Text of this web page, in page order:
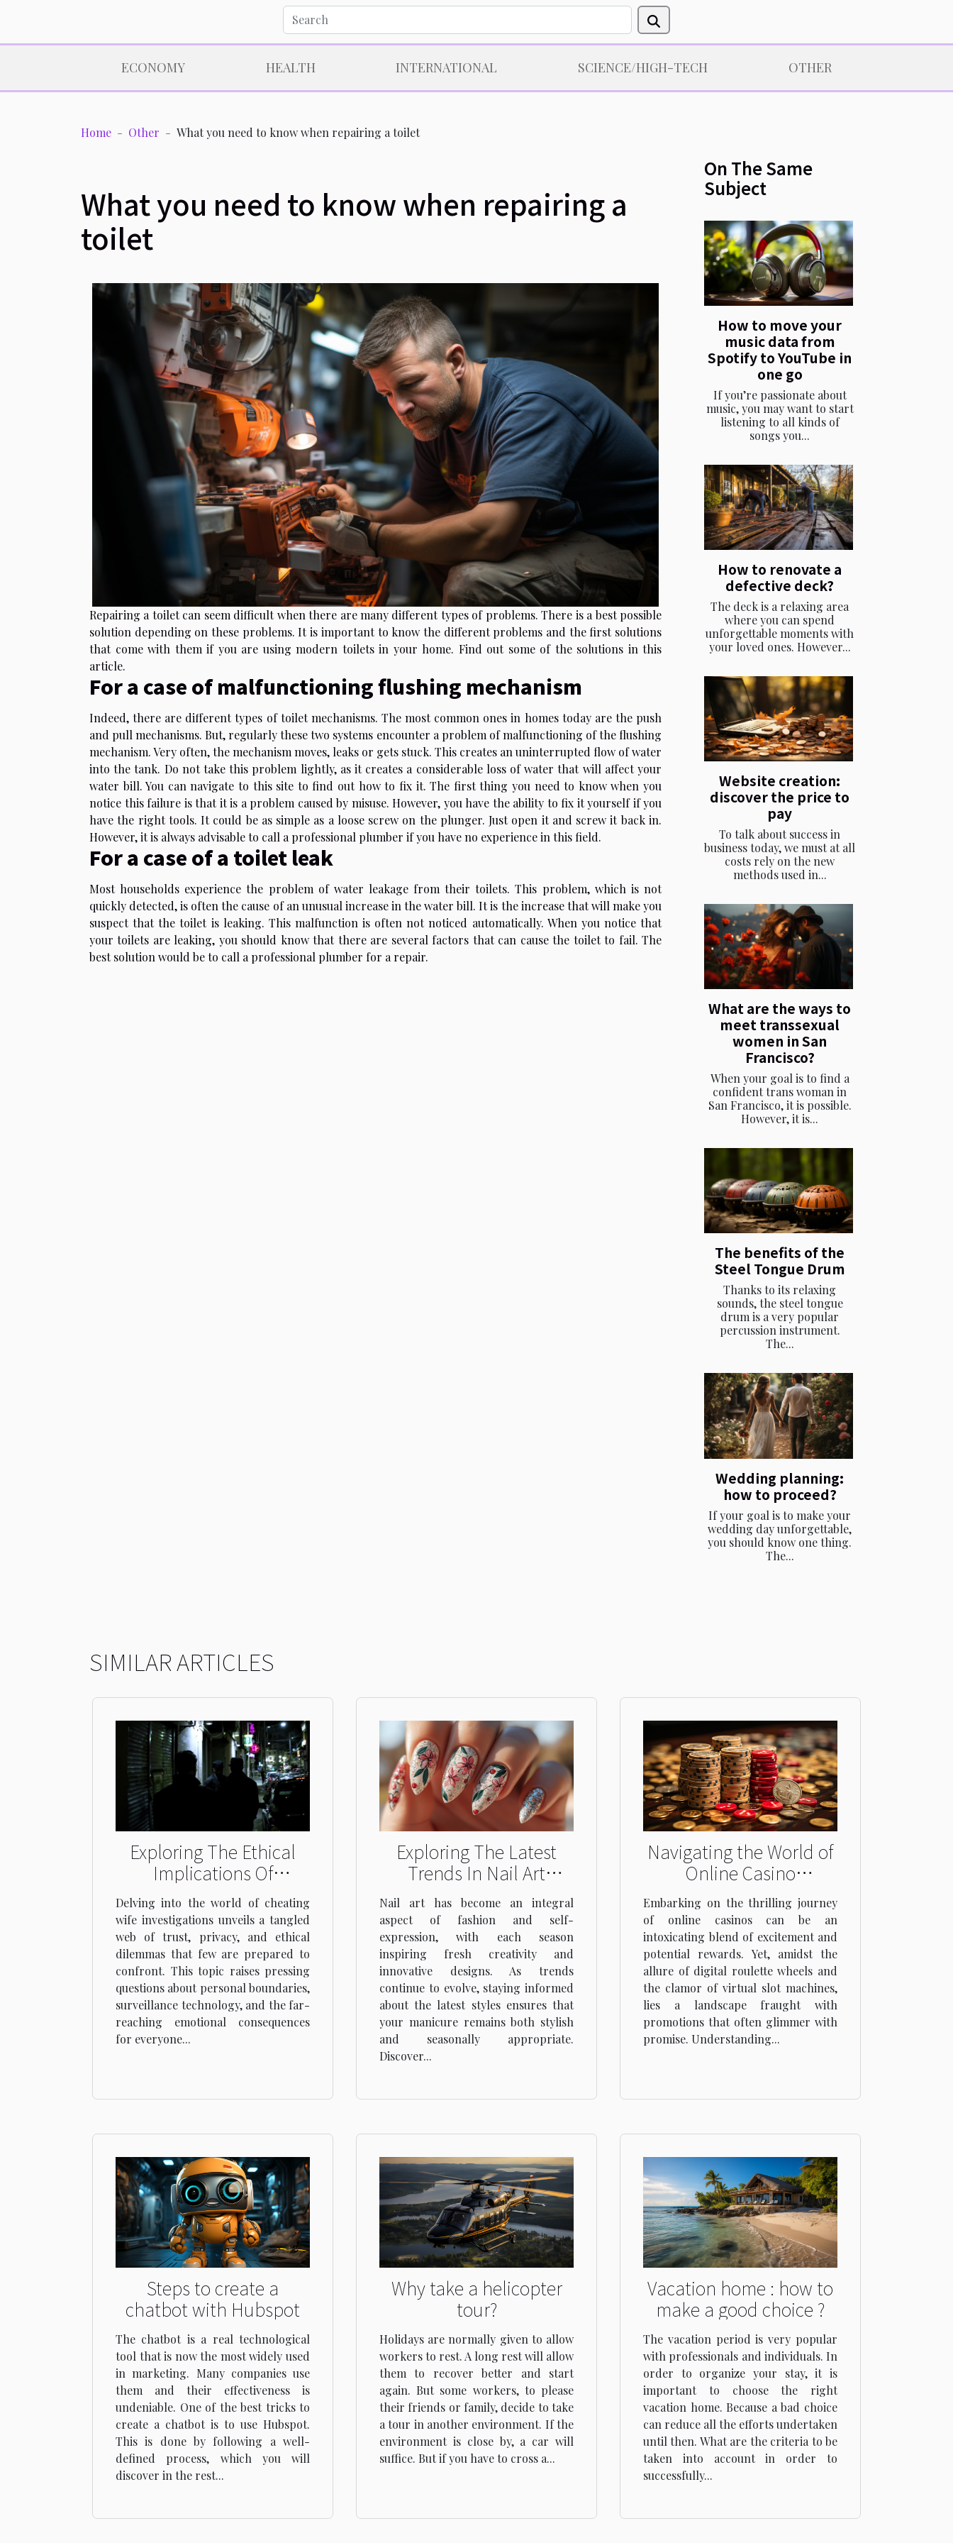
ECONOMY HEALTH INTERNATIONAL SCIENCE/HIGH-TECH OTHER
Home Other What you need to know when repairing a toilet
What you need to know when repairing a
toilet
Repairing a toilet can seem difficult when there are many different types of problems. There is a best possible
solution depending on these problems. It is important to know the different problems and the first solutions
that come with them if you are using modern toilets in your home. Find out some of the solutions in this
article.
For a case of malfunctioning flushing mechanism
Indeed, there are different types of toilet mechanisms. The most common ones in homes today are the push
and pull mechanisms. But, regularly these two systems encounter a problem of malfunctioning of the flushing
mechanism. Very often, the mechanism moves, leaks or gets stuck. This creates an uninterrupted flow of water
into the tank. Do not take this problem lightly, as it creates a considerable loss of water that will affect your
water bill. You cannavigate to this site to find out how to fix it. The first thing you need to know when you
notice this failure is that it is a problem caused by misuse. However, you have the ability to fix it yourself if you
have the right tools. It could be as simple as a loose screw on the plunger. Just open it and screw it back in.
However, it is always advisable to call a professional plumber if you have no experience in this field.
For a case of a toilet leak
Most households experience the problem of water leakage from their toilets. This problem, which is not
quickly detected, is often the cause of an unusual increase in the water bill. It is the increase that will make you
suspect that the toilet is leaking. This malfunction is often not noticed automatically. When you notice that
your toilets are leaking, you should know that there are several factors that can cause the toilet to fail. The
best solution would be to call a professional plumber for a repair.
On The Same
Subject
How to move your
music data from
Spotify to YouTube in
one go
If you’re passionate about
music, you may want to start
listening to all kinds of
songs you...
How to renovate a
defective deck?
The deck is a relaxing area
where you can spend
unforgettable moments with
your loved ones. However...
Website creation:
discover the price to
pay
To talk about success in
business today, we must at all
costs rely on the new
methods used in...
What are the ways to
meet transsexual
women in San
Francisco?
When your goal is to find a
confident trans woman in
San Francisco, it is possible.
However, it is...
The benefits of the
Steel Tongue Drum
Thanks to its relaxing
sounds, the steel tongue
drum is a very popular
percussion instrument.
The...
Wedding planning:
how to proceed?
If your goal is to make your
wedding day unforgettable,
you should know one thing.
The...
SIMILAR ARTICLES
Exploring The Ethical
Implications Of
Cheating Wife
Investigations
Delving into the world of cheating
wife investigations unveils a tangled
web of trust, privacy, and ethical
dilemmas that few are prepared to
confront. This topic raises pressing
questions about personal boundaries,
surveillance technology, and the far-
reaching emotional consequences
for everyone...
Exploring The Latest
Trends In Nail Art
Designs For Every
Season
Nail art has become an integral
aspect of fashion and self-
expression, with each season
inspiring fresh creativity and
innovative designs. As trends
continue to evolve, staying informed
about the latest styles ensures that
your manicure remains both stylish
and seasonally appropriate.
Discover...
Navigating the World of
Online Casino
Promotions:
Understanding Terms
and Conditions
Embarking on the thrilling journey
of online casinos can be an
intoxicating blend of excitement and
potential rewards. Yet, amidst the
allure of digital roulette wheels and
the clamor of virtual slot machines,
lies a landscape fraught with
promotions that often glimmer with
promise. Understanding...
Steps to create a
chatbot with Hubspot
The chatbot is a real technological
tool that is now the most widely used
in marketing. Many companies use
them and their effectiveness is
undeniable. One of the best tricks to
create a chatbot is to use Hubspot.
This is done by following a well-
defined process, which you will
discover in the rest...
Why take a helicopter
tour?
Holidays are normally given to allow
workers to rest. A long rest will allow
them to recover better and start
again. But some workers, to please
their friends or family, decide to take
a tour in another environment. If the
environment is close by, a car will
suffice. But if you have to cross a...
Vacation home : how to
make a good choice ?
The vacation period is very popular
with professionals and individuals. In
order to organize your stay, it is
important to choose the right
vacation home. Because a bad choice
can reduce all the efforts undertaken
until then. What are the criteria to be
taken into account in order to
successfully...